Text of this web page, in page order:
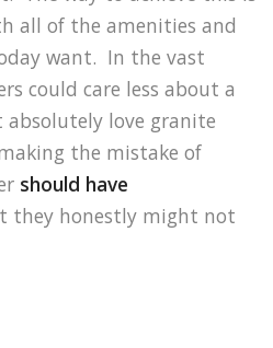
all of the amenities and
want. In the vast
could care less about a
absolutely love granite
the mistake of
should have
they honestly might not